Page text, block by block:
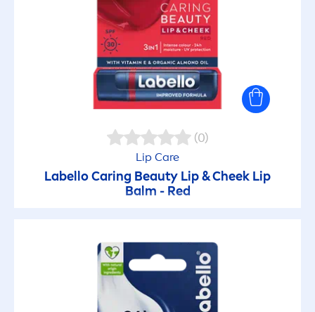
(0)
Lip Care
LabelloCaring Beauty Lip& Cheek Lip
Balm - Red